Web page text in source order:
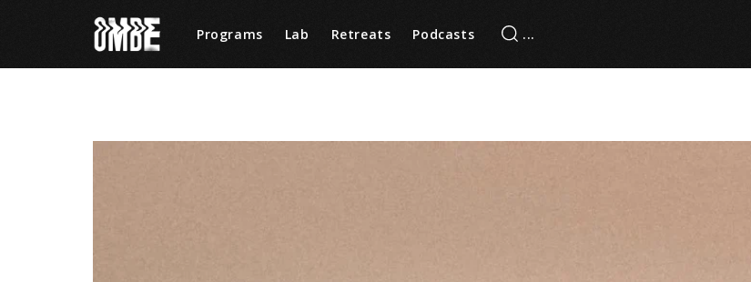
Programs Lab Retreats Podcasts